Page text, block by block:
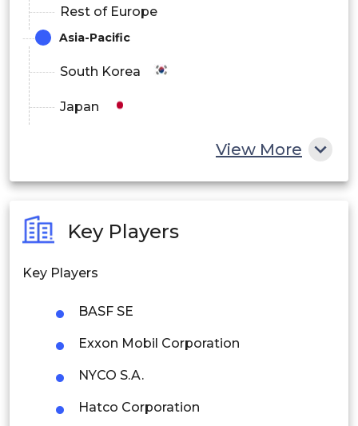
Rest of Europe
Asia-Pacific
South Korea
Japan
Philippines
Singapore
Malaysia
Thailand
View More
Key Players
Key Players
BASF SE
Exxon Mobil Corporation
NYCO S.A.
Hatco Corporation